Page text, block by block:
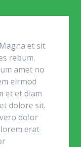
et sit
rebum.
amet no
eirmod
et et diam
dolore sit.
dolor
erat